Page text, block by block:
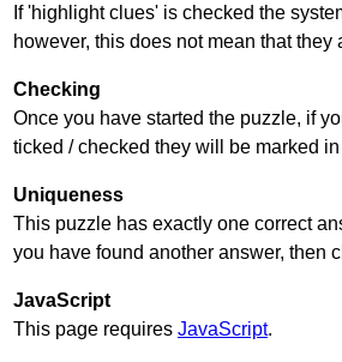
If 'highlight clues' is checked the
however, this does not mean that
Checking
Once you have started the puzzle, if
ticked / checked they will be marked in
Uniqueness
This puzzle has exactly one correct
you have found another answer, then
JavaScript
This page requires JavaScript.